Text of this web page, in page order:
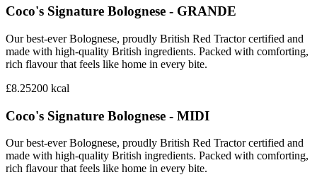
Coco's Signature Bolognese - GRANDE
Our best-ever Bolognese, proudly British Red Tractor certified and
made with high-quality British ingredients. Packed with comforting,
rich flavour that feels like home in every bite.
£8.25200 kcal
Coco's Signature Bolognese - MIDI
Our best-ever Bolognese, proudly British Red Tractor certified and
made with high-quality British ingredients. Packed with comforting,
rich flavour that feels like home in every bite.